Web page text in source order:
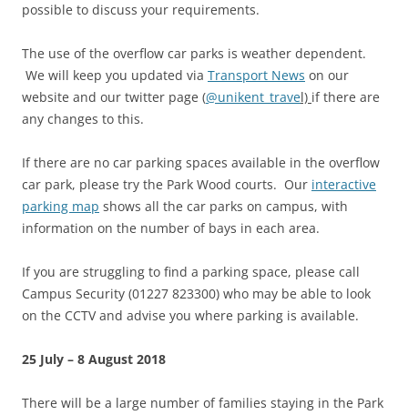
possible to discuss your requirements.
The use of the overflow car parks is weather dependent.
We will keep you updated via Transport News on our
website and our twitter page (@unikent_travel) if there are
any changes to this.
If there are no car parking spaces available in the overflow
car park, please try the Park Wood courts. Our interactive
parking map shows all the car parks on campus, with
information on the number of bays in each area.
If you are struggling to find a parking space, please call
Campus Security (01227 823300) who may be able to look
on the CCTV and advise you where parking is available.
25 July – 8 August 2018
There will be a large number of families staying in the Park